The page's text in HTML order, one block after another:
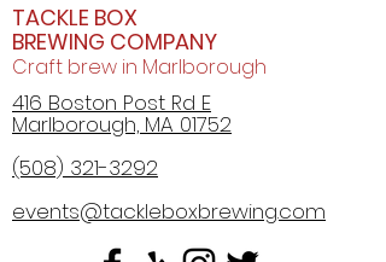
TACKLE BOX
BREWING COMPANY
Craft brew in Marlborough
416 Boston Post Rd E
Marlborough, MA 01752
(508) 321-3292
events@tackleboxbrewing.com